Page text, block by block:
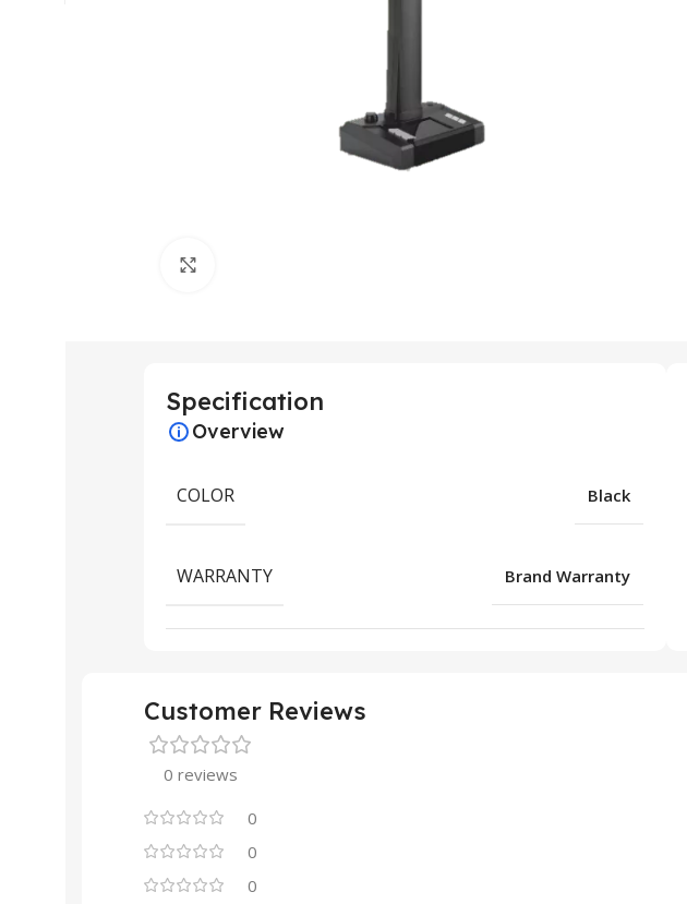
Specification
Overview
COLOR Black
WARRANTY Brand Warranty
Customer Reviews
0 reviews
0
0
0